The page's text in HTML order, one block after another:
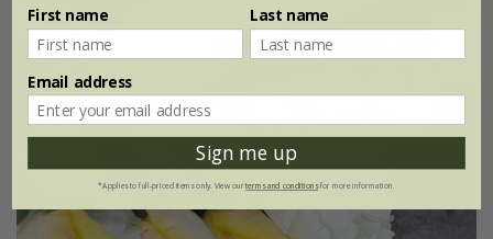
First name Last name
Email address
Sign me up
*Applies to full-priced items only. View ourterms and conditionsfor more information.